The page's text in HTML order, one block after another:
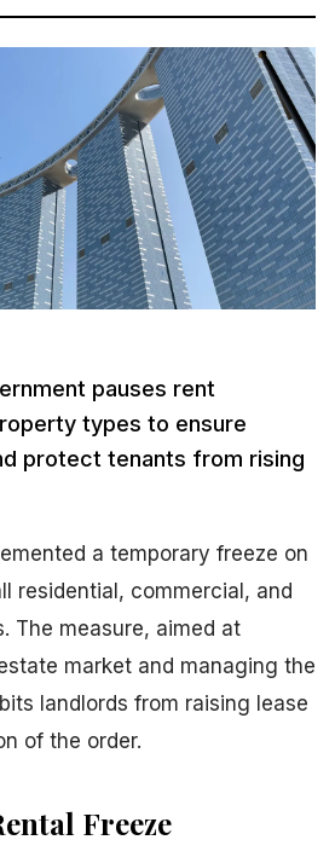
pauses rent
types to ensure
protect tenants from rising
a temporary freeze on
residential, commercial, and
The measure, aimed at
market and managing the
landlords from raising lease
of the order.
Freeze